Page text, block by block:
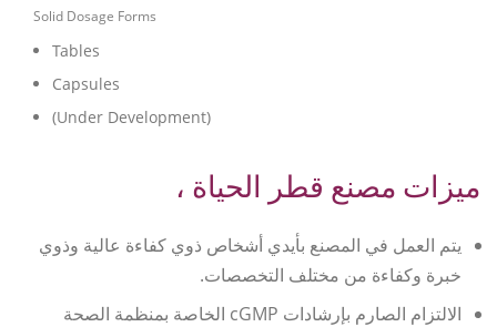
Solid Dosage Forms
Tables
Capsules
(Under Development)
ميزات مصنع قطر الحياة ،
يتم العمل في المصنع بأيدي أشخاص ذوي كفاءة عالية وذوي
خبرة وكفاءة من مختلف التخصصات.
الالتزام الصارم بإرشادات cGMP الخاصة بمنظمة الصحة